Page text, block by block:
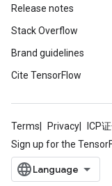
Release notes
Stack Overflow
Brand guidelines
Cite TensorFlow
Terms Privacy ICP
Sign up for the